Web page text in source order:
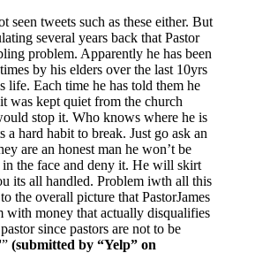
seen tweets such as these either. But
several years back that Pastor
problem. Apparently he has been
by his elders over the last 10yrs
life. Each time he has told them he
was kept quiet from the church
stop it. Who knows where he is
hard habit to break. Just go ask an
are an honest man he won’t be
the face and deny it. He will skirt
its all handled. Problem iwth all this
the overall picture that PastorJames
with money that actually disqualifies
since pastors are not to be
(submitted by “Yelp” on